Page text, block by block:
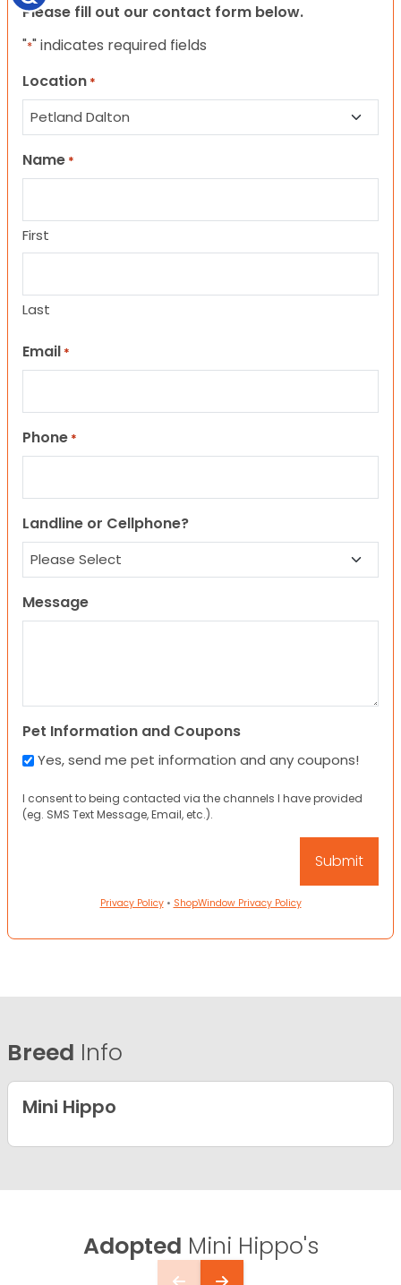
Please fill out our contact form below.
"*" indicates required fields
Location *
Name *
First
Last
Email *
Phone *
Landline or Cellphone?
Message
Pet Information and Coupons
Yes, send me pet information and any coupons!
I consent to being contacted via the channels I have provided
(eg. SMS Text Message, Email, etc.).
Privacy Policy• ShopWindow Privacy Policy
Breed Info
Mini Hippo
Adopted Mini Hippo's